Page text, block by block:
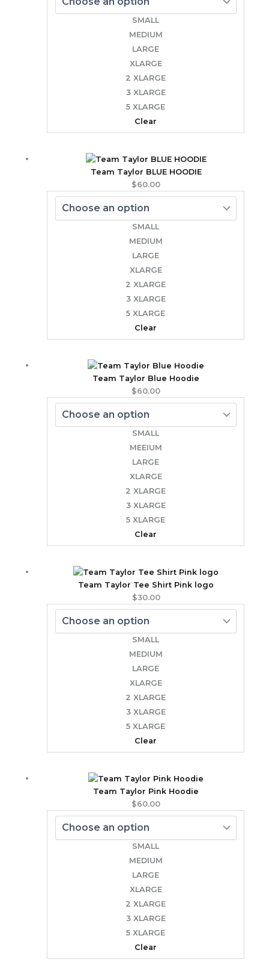
SMALL
MEDIUM
LARGE
XLARGE
2 XLARGE
3 XLARGE
5 XLARGE
Clear
Team Taylor BLUE HOODIE
$60.00
SMALL
MEDIUM
LARGE
XLARGE
2 XLARGE
3 XLARGE
5 XLARGE
Clear
Team Taylor Blue Hoodie
$60.00
SMALL
MEEIUM
LARGE
XLARGE
2 XLARGE
3 XLARGE
5 XLARGE
Clear
Team Taylor Tee Shirt Pink logo
$30.00
SMALL
MEDIUM
LARGE
XLARGE
2 XLARGE
3 XLARGE
5 XLARGE
Clear
Team Taylor Pink Hoodie
$60.00
SMALL
MEDIUM
LARGE
XLARGE
2 XLARGE
3 XLARGE
5 XLARGE
Clear